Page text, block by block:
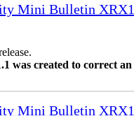
Mini Bulletin
was created to correct
Mini Bulletin